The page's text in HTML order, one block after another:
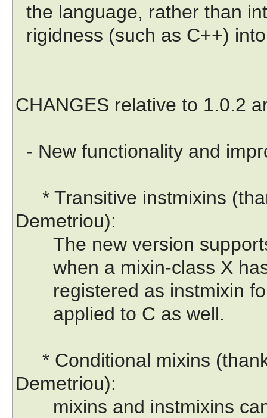
the language, rather than
rigidness (such as C++)
CHANGES relative to 1.0.2
- New functionality and
* Transitive instmixins
Demetriou):
The new version
when a mixin-class X has
registered as instmixin for
applied to C as well.
* Conditional mixins
Demetriou):
mixins and instmixins can